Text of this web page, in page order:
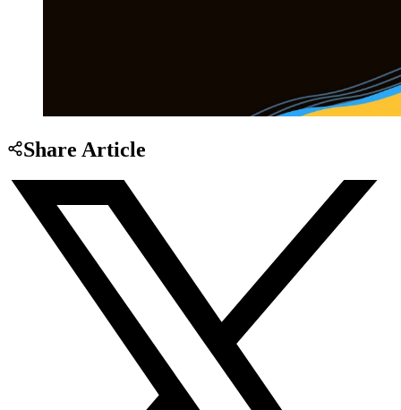
Share Article